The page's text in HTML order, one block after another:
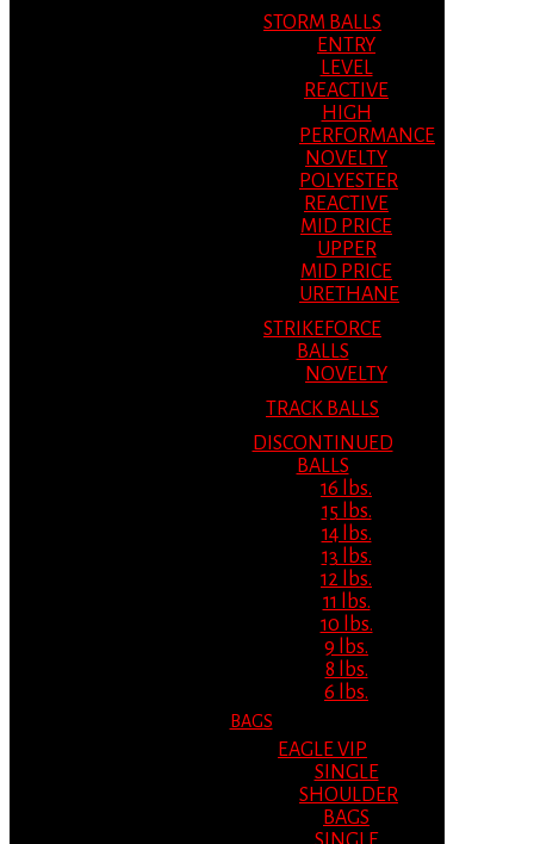
STORM BALLS
ENTRY
LEVEL
REACTIVE
HIGH
PERFORMANCE
NOVELTY
POLYESTER
REACTIVE
MID PRICE
UPPER
MID PRICE
URETHANE
STRIKEFORCE
BALLS
NOVELTY
TRACK BALLS
DISCONTINUED
BALLS
16 lbs.
15 lbs.
14 lbs.
13 lbs.
12 lbs.
11 lbs.
10 lbs.
9 lbs.
8 lbs.
6 lbs.
BAGS
EAGLE VIP
SINGLE
SHOULDER
BAGS